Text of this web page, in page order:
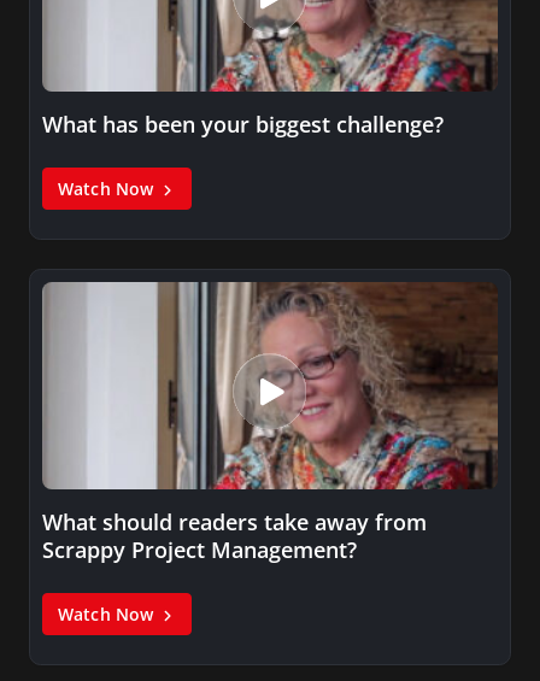
What has been your biggest challenge?
Watch Now
What should readers take away from
Scrappy Project Management?
Watch Now